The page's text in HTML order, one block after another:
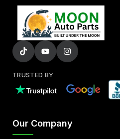
TRUSTED BY
Our Company